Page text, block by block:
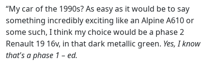
“My car of the 1990s? As easy as it would be to say
something incredibly exciting like an Alpine A610 or
some such, I think my choice would be a phase 2
Renault 19 16v, in that dark metallic green. Yes, I know
that's a phase 1 – ed.